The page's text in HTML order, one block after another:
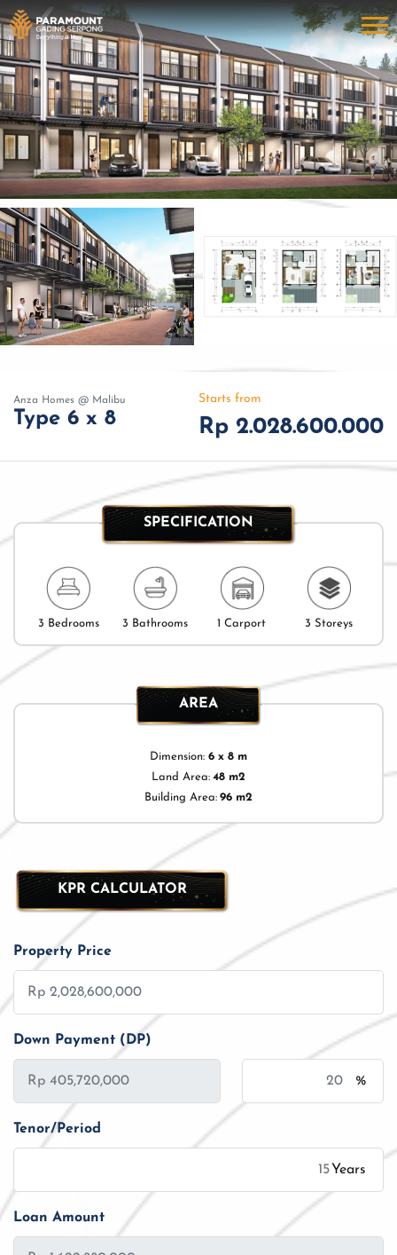
Anza Homes @ Malibu
Type 6 x 8
Starts from
Rp 2.028.600.000
SPECIFICATION
3 Bedrooms 3 Bathrooms 1 Carport 3 Storeys
AREA
Dimension: 6 x 8 m
Land Area: 48 m2
Building Area: 96 m2
KPR CALCULATOR
Property Price
Down Payment (DP)
%
Tenor/Period
Years
Loan Amount